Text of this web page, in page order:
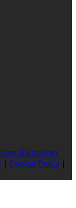
& Channel
| Cookie Policy |